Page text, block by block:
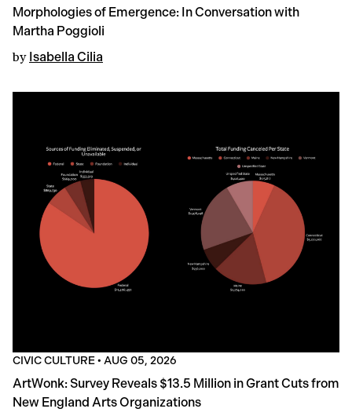
Morphologies of Emergence: In Conversation with
Martha Poggioli
by Isabella Cilia
CIVIC CULTURE• AUG 05, 2026
ArtWonk: Survey Reveals $13.5 Million in Grant Cuts from
New England Arts Organizations